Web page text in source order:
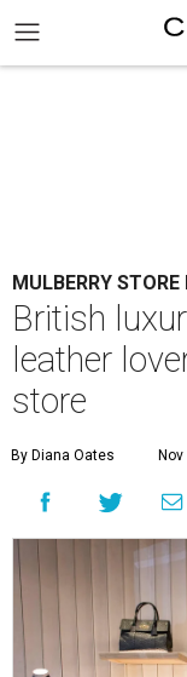
MULBERRY
British
leather
store
By Diana Oates